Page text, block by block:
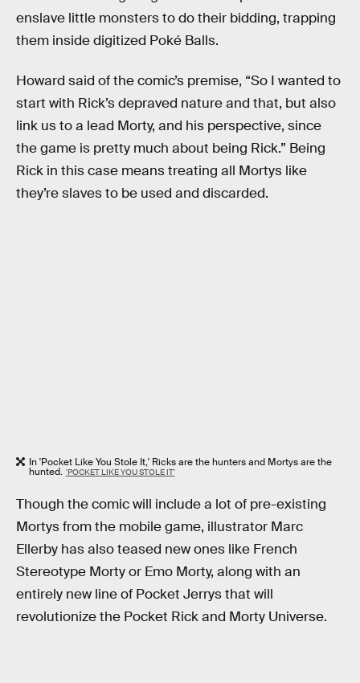
enslave little monsters to do their bidding, trapping
them inside digitized Poké Balls.
Howard said of the comic’s premise, “So I wanted to
start with Rick’s depraved nature and that, but also
link us to a lead Morty, and his perspective, since
the game is pretty much about being Rick.” Being
Rick in this case means treating all Mortys like
they’re slaves to be used and discarded.
In 'Pocket Like You Stole It,' Ricks are the hunters and Mortys are the
hunted. 'POCKET LIKE YOU STOLE IT'
Though the comic will include a lot of pre-existing
Mortys from the mobile game, illustrator Marc
Ellerby has also teased new ones like French
Stereotype Morty or Emo Morty, along with an
entirely new line of Pocket Jerrys that will
revolutionize the Pocket Rick and Morty Universe.